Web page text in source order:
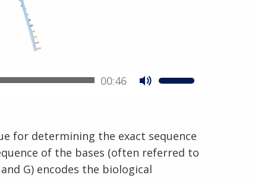
00:46
for determining the exact sequence
of the bases (often referred to
G) encodes the biological